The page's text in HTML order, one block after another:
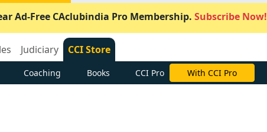
Ad-Free CAclubindia Pro Membership. Subscribe Now!
Judiciary CCI Store
Coaching Books CCI Pro With CCI Pro